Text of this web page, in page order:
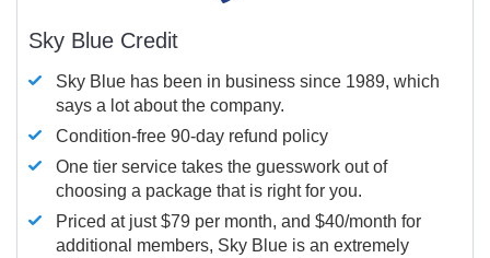
Sky Blue Credit
Sky Blue has been in business since 1989, which
says a lot about the company.
Condition-free 90-day refund policy
One tier service takes the guesswork out of
choosing a package that is right for you.
Priced at just $79 per month, and $40/month for
additional members, Sky Blue is an extremely